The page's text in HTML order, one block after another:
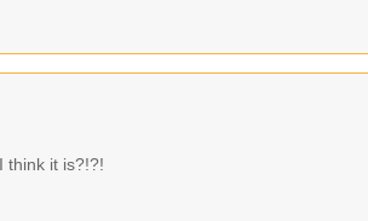
think it is?!?!